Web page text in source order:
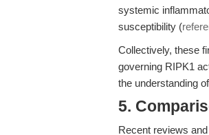
systemic
susceptibility (
Collectively, these
governing RIPK1
the understanding
5.
Recent reviews